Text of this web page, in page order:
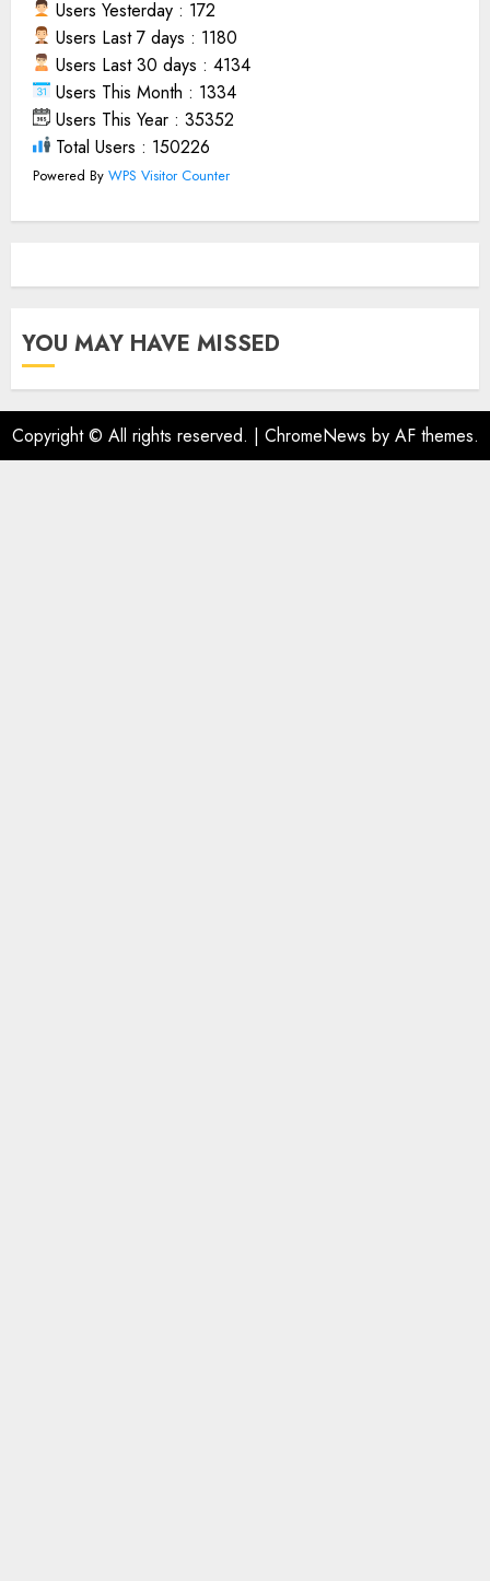
Users Yesterday : 172
Users Last 7 days : 1180
Users Last 30 days : 4134
Users This Month : 1334
Users This Year : 35352
Total Users : 150226
Powered By WPS Visitor Counter
YOU MAY HAVE MISSED
Copyright © All rights reserved. | ChromeNews by AF themes.